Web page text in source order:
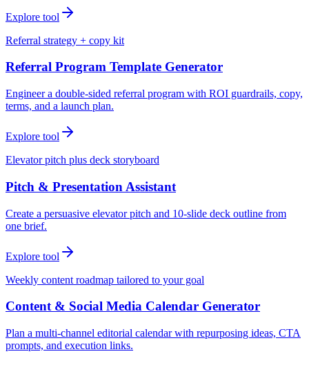
Explore tool
Referral strategy + copy kit
Referral Program Template Generator
Engineer a double-sided referral program with ROI guardrails, copy,
terms, and a launch plan.
Explore tool
Elevator pitch plus deck storyboard
Pitch & Presentation Assistant
Create a persuasive elevator pitch and 10-slide deck outline from
one brief.
Explore tool
Weekly content roadmap tailored to your goal
Content & Social Media Calendar Generator
Plan a multi-channel editorial calendar with repurposing ideas, CTA
prompts, and execution links.